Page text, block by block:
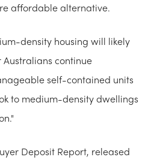
affordable alternative.
density housing will likely
continue
self-contained units
to medium-density dwellings
Deposit Report, released